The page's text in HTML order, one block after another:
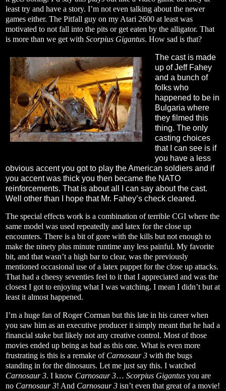
least try and have a story. I’m not even talking about the newer
games either. The Pitfall guy on my Atari 2600 at least was
motivated to not fall into the pits or get eaten by the alligator. That
is more than we get with Scorpius Gigantus. How sad is that?
The cast is made
up of Jeff Fahey
and a bunch of
folks who
happened to be in
Bulgaria where
they filmed this
thing. The only
casting choices
that I can see is if
you have a less
obvious accent you got to play the American soldiers and if
you accent was thick you then became the NATO
reinforcements. That is about all I can say about the cast.
Well other than I hope that Mr. Fahey’s check cleared.
The special effects work is a combination of terrible CGI where the
same model was used repeatedly and latex for the close up
encounters. There is a bit of gore with the kills but not enough to
make the ninety plus minute runtime any less painful. My favorite
bit, and that wasn’t a high bar to clear, was the previously
mentioned occasional use of a latex puppet for the close up attacks.
That had a cheesy seventies feel to it that I appreciated and was the
closest I got to enjoying what I was watching. I mean I didn’t but at
least it almost happened.
I’m a huge fan of Roger Corman but this late in his career when
you saw him as an executive producer it simply meant that he had a
financial stake but likely not any creative control. Most of those
movies ended up being as bad as this one. What is even more
frustrating is this is a remake of Carnosaur 3 with the bugs
standing in for the dinosaurs. Let me just say this. I watched
Carnosaur 3. I know Carnosaur 3… Scorpius Gigantus you are
no Carnosaur 3! And Carnosaur 3 isn’t even that great of a movie!